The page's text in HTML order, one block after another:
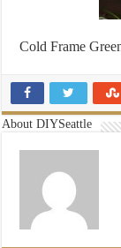
Cold Frame
About DIYSeattle